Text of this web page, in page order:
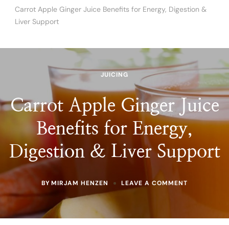
Carrot Apple Ginger Juice Benefits for Energy, Digestion &
Liver Support
JUICING
Carrot Apple Ginger Juice
Benefits for Energy,
Digestion & Liver Support
BYMIRJAM HENZEN LEAVE A COMMENT
JUICE